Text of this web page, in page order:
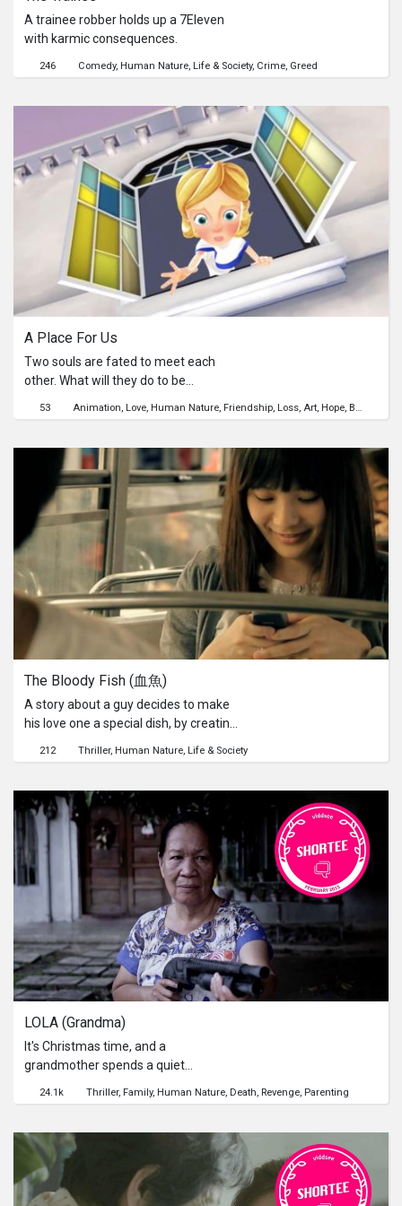
Virgin Mary follows him.
A trainee robber holds up a 7Eleven
with karmic consequences.
246 Comedy Human Nature Life & Society Crime Greed
A Place For Us
Two souls are fated to meet each
other. What will they do to be
53 Animation Love Human Nature Friendship Loss Art Hope Beauty
The Bloody Fish (血魚)
A story about a guy decides to make
his love one a special dish, by creating
fish. Will it be a surprise? Or is the idea
212 Thriller Human Nature Life & Society
LOLA (Grandma)
It's Christmas time, and a
grandmother spends a quiet
chores. But the arrival of an
some deadly consequences. 在耶誕季
節，一位婆婆正與家人享受著寧靜的天
倫樂。然而，一場突如其來的侵入，卻
帶來了血淋淋的災難...[Viddsee
24.1k Thriller Family Human Nature Death Revenge Parenting